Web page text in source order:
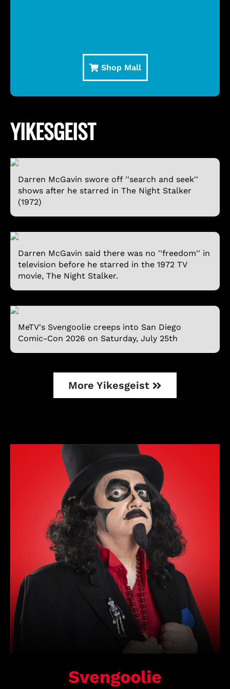
Shop Mall
YIKESGEIST
Darren McGavin swore off ''search and seek''
shows after he starred in The Night Stalker
(1972)
Darren McGavin said there was no ''freedom'' in
television before he starred in the 1972 TV
movie, The Night Stalker.
MeTV's Svengoolie creeps into San Diego
Comic-Con 2026 on Saturday, July 25th
More Yikesgeist
Svengoolie